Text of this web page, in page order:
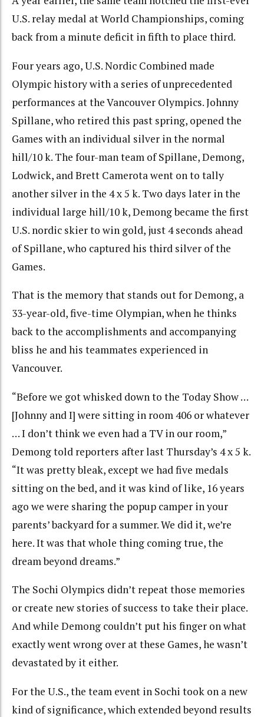
U.S. relay medal at World Championships, coming
back from a minute deficit in fifth to place third.
Four years ago, U.S. Nordic Combined made
Olympic history with a series of unprecedented
performances at the Vancouver Olympics. Johnny
Spillane, who retired this past spring, opened the
Games with an individual silver in the normal
hill/10 k. The four-man team of Spillane, Demong,
Lodwick, and Brett Camerota went on to tally
another silver in the 4 x 5 k. Two days later in the
individual large hill/10 k, Demong became the first
U.S. nordic skier to win gold, just 4 seconds ahead
of Spillane, who captured his third silver of the
Games.
That is the memory that stands out for Demong, a
33-year-old, five-time Olympian, when he thinks
back to the accomplishments and accompanying
bliss he and his teammates experienced in
Vancouver.
“Before we got whisked down to the Today Show …
[Johnny and I] were sitting in room 406 or whatever
… I don’t think we even had a TV in our room,”
Demong told reporters after last Thursday’s 4 x 5 k.
“It was pretty bleak, except we had five medals
sitting on the bed, and it was kind of like, 16 years
ago we were sharing the popup camper in your
parents’ backyard for a summer. We did it, we’re
here. It was that whole thing coming true, the
dream beyond dreams.”
The Sochi Olympics didn’t repeat those memories
or create new stories of success to take their place.
And while Demong couldn’t put his finger on what
exactly went wrong over at these Games, he wasn’t
devastated by it either.
For the U.S., the team event in Sochi took on a new
kind of significance, which extended beyond results